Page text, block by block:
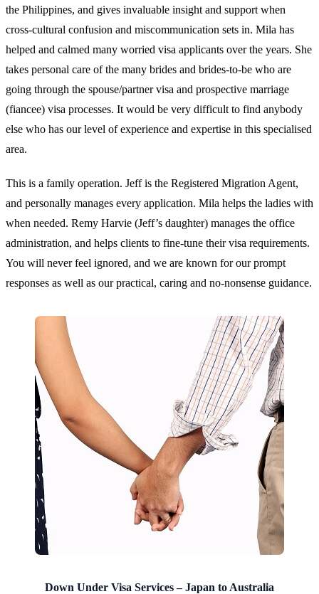
the Philippines, and gives invaluable insight and support when
cross-cultural confusion and miscommunication sets in. Mila has
helped and calmed many worried visa applicants over the years. She
takes personal care of the many brides and brides-to-be who are
going through the spouse/partner visa and prospective marriage
(fiancee) visa processes. It would be very difficult to find anybody
else who has our level of experience and expertise in this specialised
area.
This is a family operation. Jeff is the Registered Migration Agent,
and personally manages every application. Mila helps the ladies with
when needed. Remy Harvie (Jeff’s daughter) manages the office
administration, and helps clients to fine-tune their visa requirements.
You will never feel ignored, and we are known for our prompt
responses as well as our practical, caring and no-nonsense guidance.
Down Under Visa Services – Japan to Australia